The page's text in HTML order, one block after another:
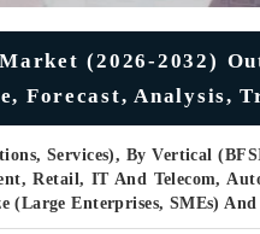
(2026-2032)
Forecast, Analysis,
Services), By Vertical
Retail, IT And Telecom,
(Large Enterprises, SMEs)